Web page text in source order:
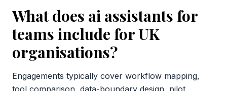
What does ai assistants for
teams include for UK
organisations?
Engagements typically cover workflow mapping,